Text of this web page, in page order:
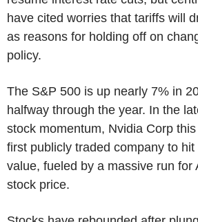
have cited worries that tariffs will
as reasons for holding off on
policy.
The S&P 500 is up nearly 7% in
halfway through the year. In the
stock momentum, Nvidia Corp
first publicly traded company to
value, fueled by a massive run for
stock price.